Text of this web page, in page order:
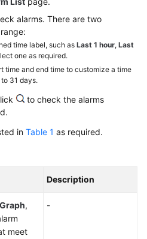
alarms. There are two
time label, such as Last 1 hour, Last
one as required.
time and end time to customize a time
31 days.
to check the alarms
in Table 1 as required.
Description
,
meet
-